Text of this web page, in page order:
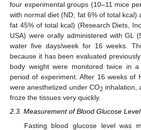
four experimental groups (10–11 mice
with normal diet (ND; fat 6% of total kcal)
fat 45% of total kcal) (Research Diets,
USA) were orally administered with GL
water five days/week for 16 weeks.
because it has been evaluated
body weight were monitored twice in
period of experiment. After 16 weeks of
were anesthetized under CO2 inhalation,
froze the tissues very quickly.
2.3. Measurement of Blood Glucose Level
Fasting blood glucose level was